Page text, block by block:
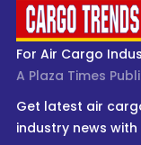
For Air Cargo
A Plaza Times
Get latest air
industry news